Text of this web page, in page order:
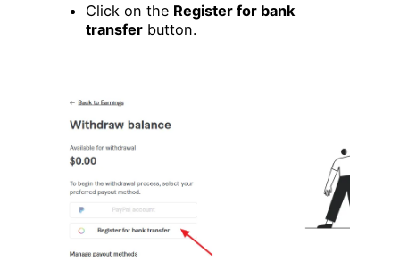
Click on the Register for bank
transfer button.